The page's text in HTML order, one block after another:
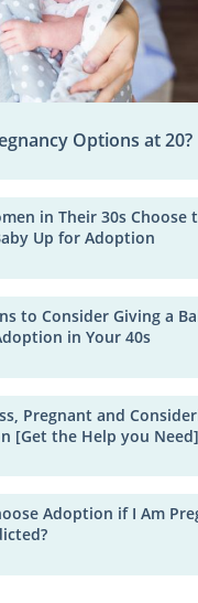
Options at 20?
in Their 30s Choose
Up for Adoption
to Consider Giving a
in Your 40s
Pregnant and
[Get the Help you Need]
Adoption if I Am